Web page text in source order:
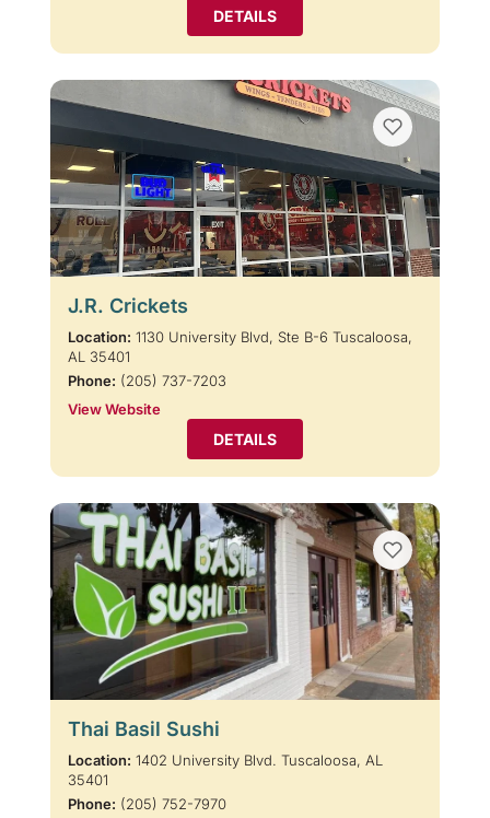
DETAILS
J.R. Crickets
Location: 1130 University Blvd, Ste B-6 Tuscaloosa,
AL 35401
Phone: (205) 737-7203
View Website
DETAILS
Thai Basil Sushi
Location: 1402 University Blvd. Tuscaloosa, AL
35401
Phone: (205) 752-7970